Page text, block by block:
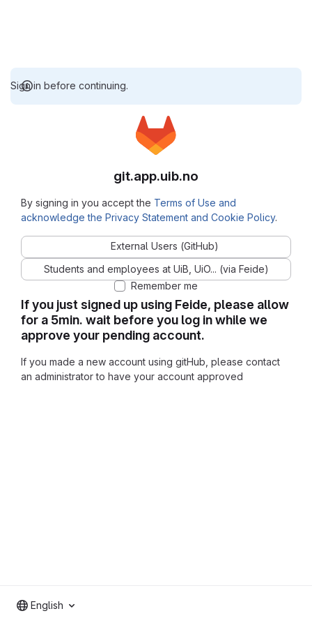
Sign in before continuing.
If you just signed up using Feide, please allow
for a 5min. wait before you log in while we
approve your pending account.
If you made a new account using gitHub, please contact
an administrator to have your account approved
git.app.uib.no
By signing in you accept the Terms of Use and
acknowledge the Privacy Statement and Cookie Policy.
External Users (GitHub)
Students and employees at UiB, UiO... (via Feide)
Remember me
English